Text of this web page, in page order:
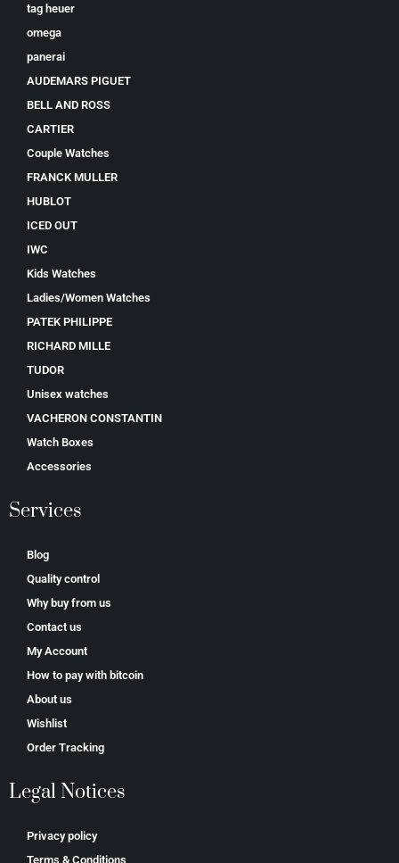
tag heuer
omega
panerai
AUDEMARS PIGUET
BELL AND ROSS
CARTIER
Couple Watches
FRANCK MULLER
HUBLOT
ICED OUT
IWC
Kids Watches
Ladies/Women Watches
PATEK PHILIPPE
RICHARD MILLE
TUDOR
Unisex watches
VACHERON CONSTANTIN
Watch Boxes
Accessories
Services
Blog
Quality control
Why buy from us
Contact us
My Account
How to pay with bitcoin
About us
Wishlist
Order Tracking
Legal Notices
Privacy policy
Terms & Conditions